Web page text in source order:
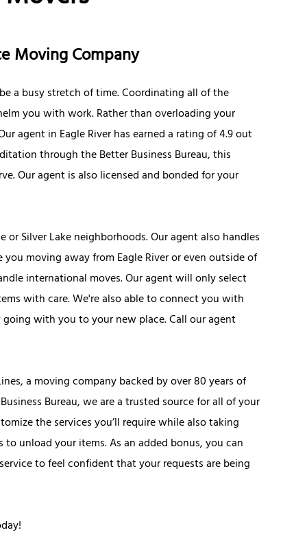
Moving Company
a busy stretch of time. Coordinating all of the
you with work. Rather than overloading your
agent in Eagle River has earned a rating of 4.9 out
through the Better Business Bureau, this
Our agent is also licensed and bonded for your
Silver Lake neighborhoods. Our agent also handles
moving away from Eagle River or even outside of
international moves. Our agent will only select
with care. We're also able to connect you with
with you to your new place. Call our agent
a moving company backed by over 80 years of
Bureau, we are a trusted source for all of your
the services you’ll require while also taking
unload your items. As an added bonus, you can
to feel confident that your requests are being